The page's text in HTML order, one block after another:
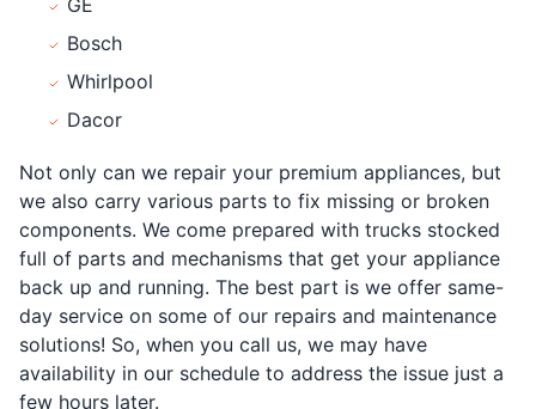
Bosch
Whirlpool
Dacor
Not only can we repair your premium appliances, but
we also carry various parts to fix missing or broken
components. We come prepared with trucks stocked
full of parts and mechanisms that get your appliance
back up and running. The best part is we offer same-
day service on some of our repairs and maintenance
solutions! So, when you call us, we may have
availability in our schedule to address the issue just a
few hours later.